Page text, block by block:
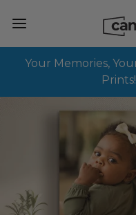
Accessibility Assistance,
Your Memories,
Prints!